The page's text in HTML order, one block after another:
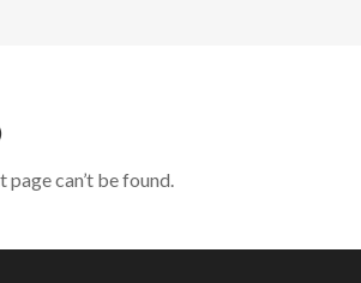
can’t be found.